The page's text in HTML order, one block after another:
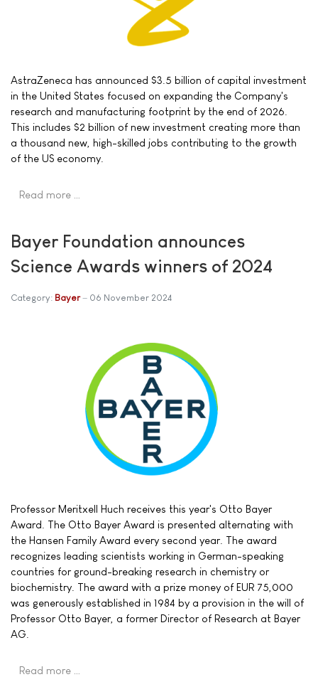
AstraZeneca has announced $3.5 billion of capital investment
in the United States focused on expanding the Company's
research and manufacturing footprint by the end of 2026.
This includes $2 billion of new investment creating more than
a thousand new, high-skilled jobs contributing to the growth
of the US economy.
Read more …
Bayer Foundation announces
Science Awards winners of 2024
Category: Bayer 06 November 2024
Professor Meritxell Huch receives this year's Otto Bayer
Award. The Otto Bayer Award is presented alternating with
the Hansen Family Award every second year. The award
recognizes leading scientists working in German-speaking
countries for ground-breaking research in chemistry or
biochemistry. The award with a prize money of EUR 75,000
was generously established in 1984 by a provision in the will of
Professor Otto Bayer, a former Director of Research at Bayer
AG.
Read more …